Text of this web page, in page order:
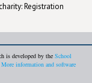
Registration
is developed by the School
More information and software